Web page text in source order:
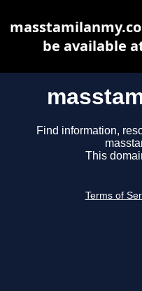
Find information,
This
Terms of
be available